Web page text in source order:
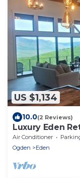
US $1,134
10.0(2 Reviews)
Luxury Eden
Sleeps 16+
Air Conditioner
Ogden
Eden